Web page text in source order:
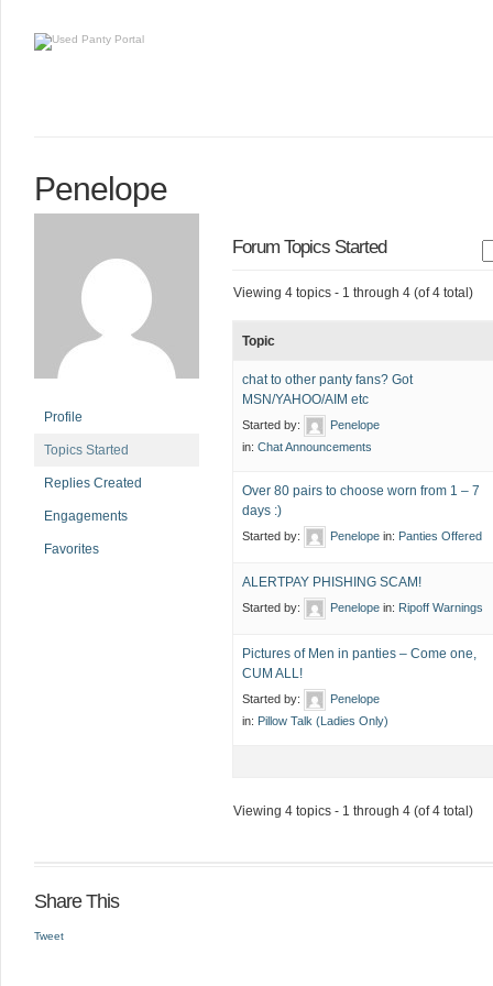
Penelope
Profile
Topics Started
Replies Created
Engagements
Favorites
Forum Topics Started
Viewing 4 topics - 1 through 4 (of 4 total)
Topic
chat to other panty fans? Got
MSN/YAHOO/AIM etc
Started by:
Penelope
in: Chat Announcements
Over 80 pairs to choose worn from 1 – 7
days :)
Started by: Penelope in: Panties Offered
ALERTPAY PHISHING SCAM!
Started by: Penelope in: Ripoff Warnings
Pictures of Men in panties – Come one,
CUM ALL!
Started by:
Penelope
in: Pillow Talk (Ladies Only)
Viewing 4 topics - 1 through 4 (of 4 total)
Share This
Tweet